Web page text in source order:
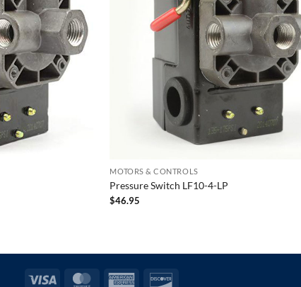
MOTORS & CONTROLS
Pressure Switch LF10-4-LP
$46.95
Visa MasterCardAmerican